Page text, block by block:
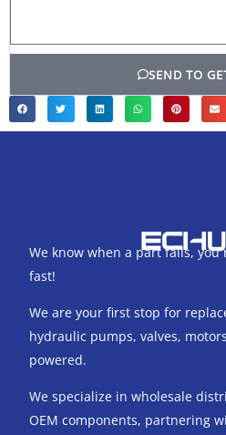
SEND TO
We know when a part fails,
fast!
We are your first stop for
hydraulic pumps, valves,
powered.
We specialize in wholesale
OEM components, partnering